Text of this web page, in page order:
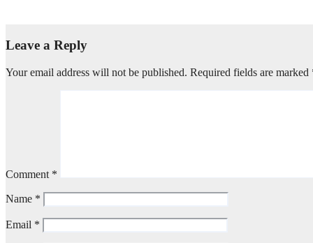
Leave a Reply
Your email address will not be published. Required fields are marked
Comment *
Name *
Email *